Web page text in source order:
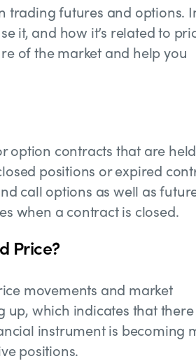
trading futures and options.
it, and how it’s related to
of the market and help you
option contracts that are
positions or expired
call options as well as
when a contract is closed.
Price?
movements and market
up, which indicates that there
instrument is becoming
positions.